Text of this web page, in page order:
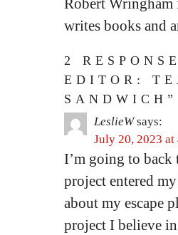
Robert Wringham
writes books and
2
EDITOR:
SANDWICH”
LeslieW says:
July 20, 2023 at
I’m going to back
project entered
about my escape
project I believe